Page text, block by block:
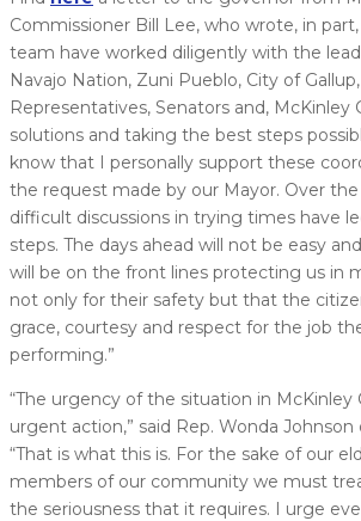
Commissioner Bill Lee, who wrote, in part,
team have worked diligently with the
Navajo Nation, Zuni Pueblo, City of
Representatives, Senators and, McKinley
solutions and taking the best steps
know that I personally support these
the request made by our Mayor. Over
difficult discussions in trying times have
steps. The days ahead will not be easy
will be on the front lines protecting us in
not only for their safety but that the
grace, courtesy and respect for the job
performing.”
“The urgency of the situation in McKinley
urgent action,” said Rep. Wonda Johnson
“That is what this is. For the sake of our
members of our community we must
the seriousness that it requires. I urge